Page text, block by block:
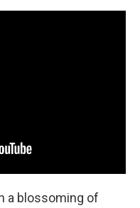
a blossoming of